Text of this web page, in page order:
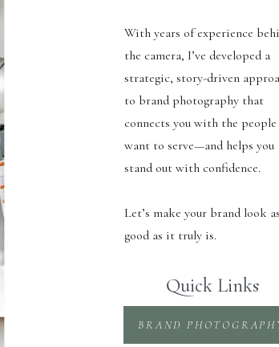
With years of experience
the camera, I’ve developed a
strategic, story-driven
to brand photography that
connects you with the people
want to serve—and helps you
stand out with confidence.
Let’s make your brand look
good as it truly is.
Quick Links
BRAND